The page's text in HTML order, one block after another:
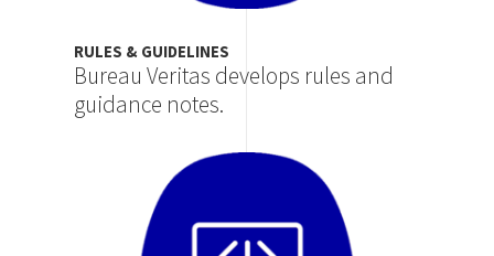
RULES & GUIDELINES
Bureau Veritas develops rules and
guidance notes.